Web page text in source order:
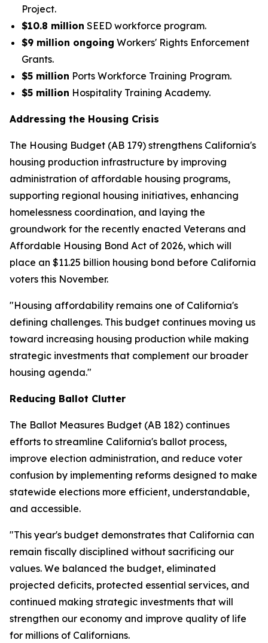
Project.
$10.8 million SEED workforce program.
$9 million ongoing Workers' Rights Enforcement
Grants.
$5 million Ports Workforce Training Program.
$5 million Hospitality Training Academy.
Addressing the Housing Crisis
The Housing Budget (AB 179) strengthens California's
housing production infrastructure by improving
administration of affordable housing programs,
supporting regional housing initiatives, enhancing
homelessness coordination, and laying the
groundwork for the recently enacted Veterans and
Affordable Housing Bond Act of 2026, which will
place an $11.25 billion housing bond before California
voters this November.
"Housing affordability remains one of California's
defining challenges. This budget continues moving us
toward increasing housing production while making
strategic investments that complement our broader
housing agenda."
Reducing Ballot Clutter
The Ballot Measures Budget (AB 182) continues
efforts to streamline California's ballot process,
improve election administration, and reduce voter
confusion by implementing reforms designed to make
statewide elections more efficient, understandable,
and accessible.
"This year's budget demonstrates that California can
remain fiscally disciplined without sacrificing our
values. We balanced the budget, eliminated
projected deficits, protected essential services, and
continued making strategic investments that will
strengthen our economy and improve quality of life
for millions of Californians.